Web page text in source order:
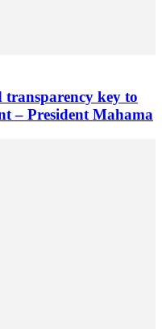
transparency key to
– President Mahama